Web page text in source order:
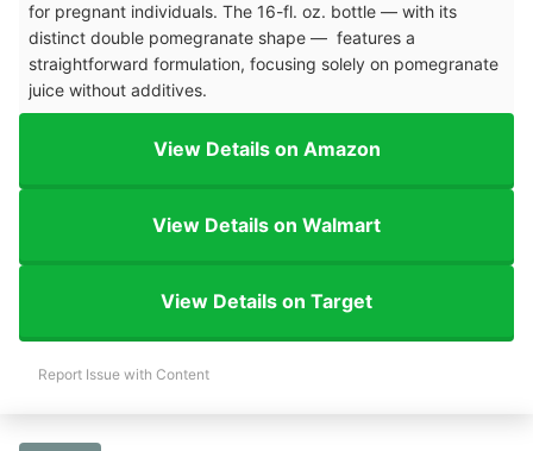
for pregnant individuals. The 16-fl. oz. bottle — with its
distinct double pomegranate shape — features a
straightforward formulation, focusing solely on pomegranate
juice without additives.
View Details on Amazon
View Details on Walmart
View Details on Target
Report Issue with Content